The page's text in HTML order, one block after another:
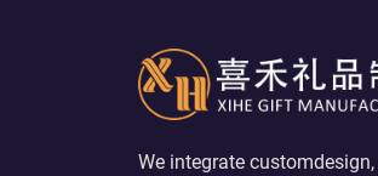
We integrate customdesign,